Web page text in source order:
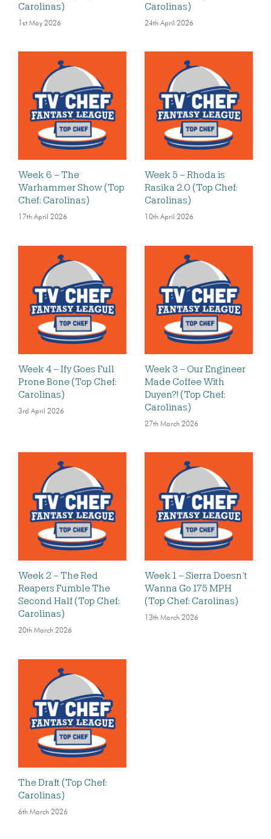
Carolinas)
1st May 2026
Carolinas)
24th April 2026
Week 6 – The
Warhammer Show (Top
Chef: Carolinas)
17th April 2026
Week 5 – Rhoda is
Rasika 2.0 (Top Chef:
Carolinas)
10th April 2026
Week 4 – Ify Goes Full
Prone Bone (Top Chef:
Carolinas)
3rd April 2026
Week 3 – Our Engineer
Made Coffee With
Duyen?! (Top Chef:
Carolinas)
27th March 2026
Week 2 – The Red
Reapers Fumble The
Second Half (Top Chef:
Carolinas)
20th March 2026
Week 1 – Sierra Doesn’t
Wanna Go 175 MPH
(Top Chef: Carolinas)
13th March 2026
The Draft (Top Chef:
Carolinas)
6th March 2026